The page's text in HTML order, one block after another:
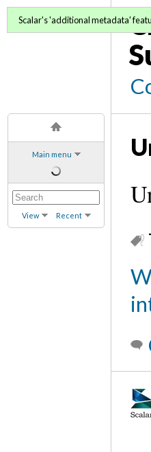
Main menu
View Recent
Scalar's 'additional metadata'